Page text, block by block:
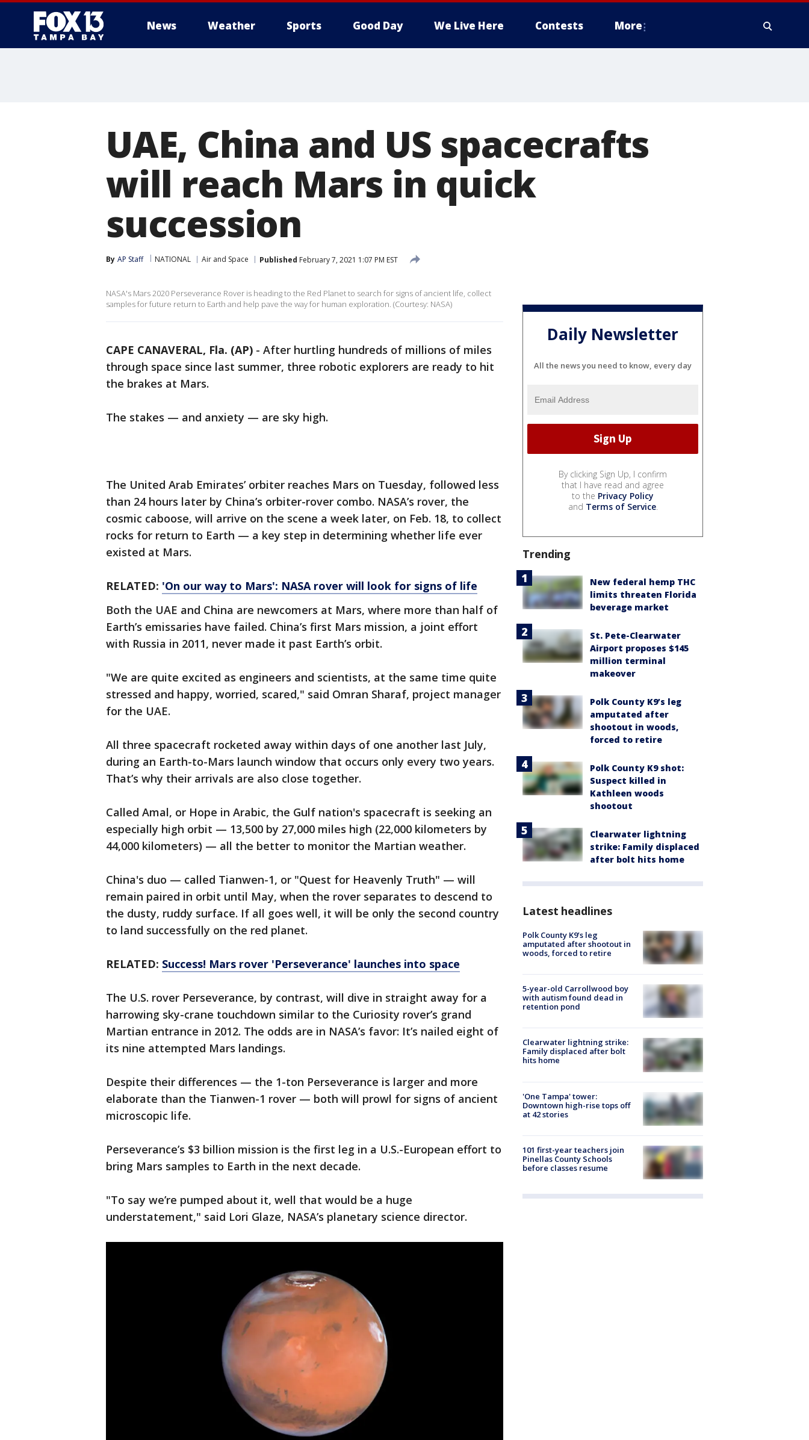
News Weather Sports Good Day We Live Here Contests More
UAE, China and US spacecrafts
will reach Mars in quick
succession
By AP Staff NATIONAL Air and Space Published February 7, 2021 1:07 PM EST
NASA's Mars 2020 Perseverance Rover is heading to the Red Planet to search for signs of ancient life, collect
samples for future return to Earth and help pave the way for human exploration. (Courtesy: NASA)
CAPE CANAVERAL, Fla. (AP) - After hurtling hundreds of millions of miles
through space since last summer, three robotic explorers are ready to hit
the brakes at Mars.
The stakes — and anxiety — are sky high.
The United Arab Emirates’ orbiter reaches Mars on Tuesday, followed less
than 24 hours later by China’s orbiter-rover combo. NASA’s rover, the
cosmic caboose, will arrive on the scene a week later, on Feb. 18, to collect
rocks for return to Earth — a key step in determining whether life ever
existed at Mars.
RELATED: 'On our way to Mars': NASA rover will look for signs of life
Both the UAE and China are newcomers at Mars, where more than half of
Earth’s emissaries have failed. China’s first Mars mission, a joint effort
with Russia in 2011, never made it past Earth’s orbit.
"We are quite excited as engineers and scientists, at the same time quite
stressed and happy, worried, scared," said Omran Sharaf, project manager
for the UAE.
All three spacecraft rocketed away within days of one another last July,
during an Earth-to-Mars launch window that occurs only every two years.
That’s why their arrivals are also close together.
Called Amal, or Hope in Arabic, the Gulf nation's spacecraft is seeking an
especially high orbit — 13,500 by 27,000 miles high (22,000 kilometers by
44,000 kilometers) — all the better to monitor the Martian weather.
China's duo — called Tianwen-1, or "Quest for Heavenly Truth" — will
remain paired in orbit until May, when the rover separates to descend to
the dusty, ruddy surface. If all goes well, it will be only the second country
to land successfully on the red planet.
RELATED: Success! Mars rover 'Perseverance' launches into space
The U.S. rover Perseverance, by contrast, will dive in straight away for a
harrowing sky-crane touchdown similar to the Curiosity rover’s grand
Martian entrance in 2012. The odds are in NASA’s favor: It’s nailed eight of
its nine attempted Mars landings.
Despite their differences — the 1-ton Perseverance is larger and more
elaborate than the Tianwen-1 rover — both will prowl for signs of ancient
microscopic life.
Perseverance’s $3 billion mission is the first leg in a U.S.-European effort to
bring Mars samples to Earth in the next decade.
"To say we’re pumped about it, well that would be a huge
understatement," said Lori Glaze, NASA’s planetary science director.
Daily Newsletter
All the news you need to know, every day
By clicking Sign Up, I confirm
that I have read and agree
to the Privacy Policy
and Terms of Service.
Trending
New federal hemp THC
limits threaten Florida
beverage market
St. Pete-Clearwater
Airport proposes $145
million terminal
makeover
Polk County K9’s leg
amputated after
shootout in woods,
forced to retire
Polk County K9 shot:
Suspect killed in
Kathleen woods
shootout
Clearwater lightning
strike: Family displaced
after bolt hits home
Latest headlines
Polk County K9’s leg
amputated after shootout in
woods, forced to retire
5-year-old Carrollwood boy
with autism found dead in
retention pond
Clearwater lightning strike:
Family displaced after bolt
hits home
'One Tampa' tower:
Downtown high-rise tops off
at 42 stories
101 first-year teachers join
Pinellas County Schools
before classes resume